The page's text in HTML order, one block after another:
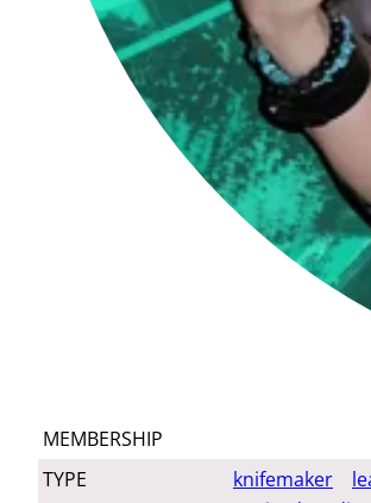
MEMBERSHIP
TYPE
knifemaker